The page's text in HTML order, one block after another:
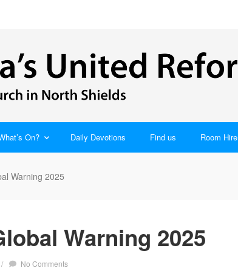
On? Daily Devotions Find us Room Hire
Warning 2025
Warning 2025
/ No Comments